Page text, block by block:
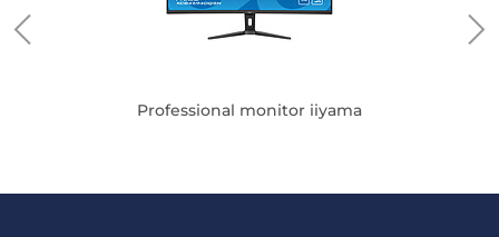
Professional monitor iiyama